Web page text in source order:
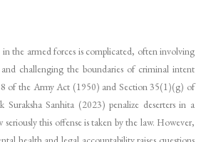
in the armed forces is complicated, often involving
and challenging the boundaries of criminal intent
of the Army Act (1950) and Section 35(1)(g) of
Suraksha Sanhita (2023) penalize deserters in a
this offense is taken by the law. However,